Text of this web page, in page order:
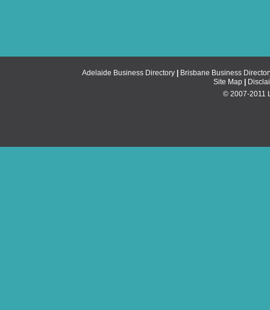
Adelaide Business Directory
Brisbane Business
Site Map
© 2007-2011